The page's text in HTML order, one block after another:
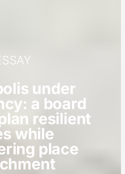
under
a board
resilient
while
place